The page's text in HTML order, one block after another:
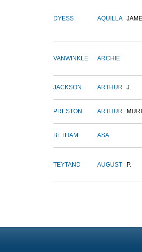
DYESS AQUILLA
VANWINKLE ARCHIE
JACKSON ARTHUR J.
PRESTON ARTHUR
BETHAM ASA
TEYTAND AUGUST P.